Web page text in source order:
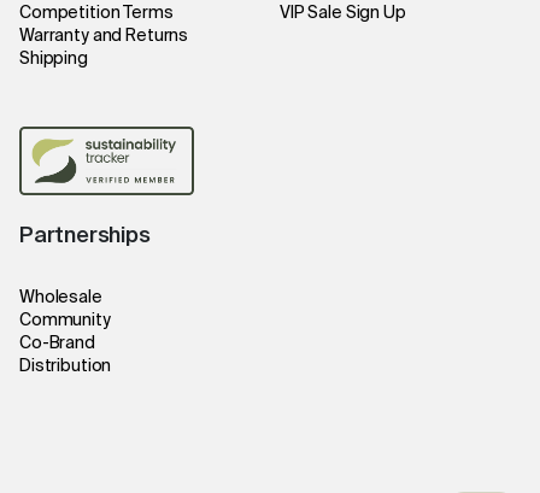
Competition Terms
Warranty and Returns
Shipping
VIP Sale Sign Up
Partnerships
Wholesale
Community
Co-Brand
Distribution